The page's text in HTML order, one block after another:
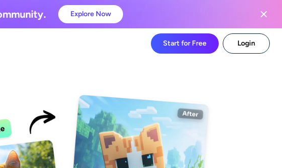
Explore Now
Start for Free Login